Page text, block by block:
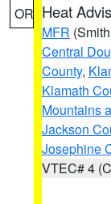
OR Heat
MFR
Central
County,
Klamath
Mountains
Jackson
Josephine
VTEC# 4